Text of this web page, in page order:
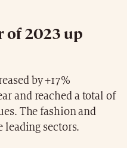
of 2023 up
by +17%
and reached a total of
The fashion and
leading sectors.